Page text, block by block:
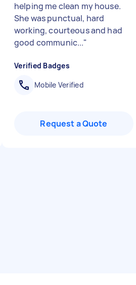
helping me clean my house.
She was punctual, hard
working, courteous and had
good communic..."
Verified Badges
Mobile Verified
Request a Quote